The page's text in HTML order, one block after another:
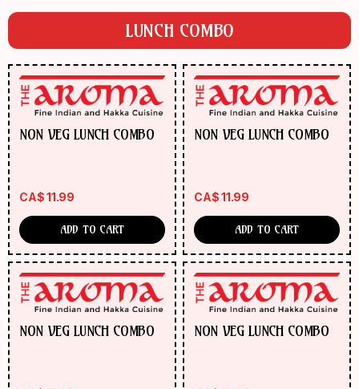
LUNCH COMBO
NON VEG LUNCH COMBO
CA$11.99
ADD TO CART
NON VEG LUNCH COMBO
CA$11.99
ADD TO CART
NON VEG LUNCH COMBO NON VEG LUNCH COMBO